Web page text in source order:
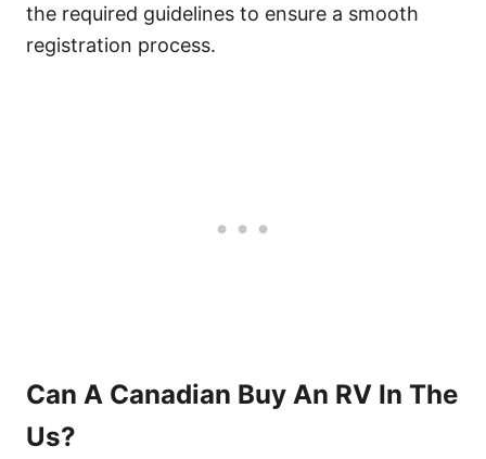
the required guidelines to ensure a smooth
registration process.
Can A Canadian Buy An RV In The
Us?